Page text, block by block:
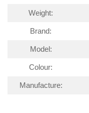
Weight:
Brand:
Model:
Colour:
Manufacture: